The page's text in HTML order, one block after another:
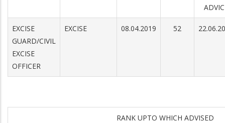
EXCISE
GUARD/CIVIL
EXCISE
OFFICER
EXCISE 08.04.2019 52
RANK UPTO WHICH ADVISED